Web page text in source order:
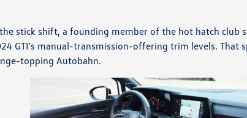
stick shift, a founding member of the hot hatch club
GTI’s manual-transmission-offering trim levels. That
topping Autobahn.